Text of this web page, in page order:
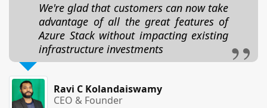
We're glad that customers can now take
advantage of all the great features of
Azure Stack without impacting existing
infrastructure investments
Ravi C Kolandaiswamy
CEO & Founder